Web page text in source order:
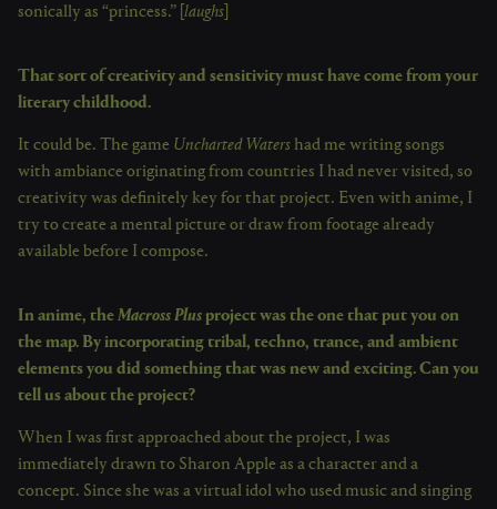
sonically as “princess.” [ laughs
That sort of creativity and sensitivity must have come from your
literary childhood.
It could be. The game Uncharted Waters had me writing songs
with ambiance originating from countries I had never visited, so
creativity was definitely key for that project. Even with anime, I
try to create a mental picture or draw from footage already
available before I compose.
In anime, theMacross Plusproject was the one that put you on
the map. By incorporating tribal, techno, trance, and ambient
elements you did something that was new and exciting. Can you
tell us about the project?
When I was first approached about the project, I was
immediately drawn to Sharon Apple as a character and a
concept. Since she was a virtual idol who used music and singing